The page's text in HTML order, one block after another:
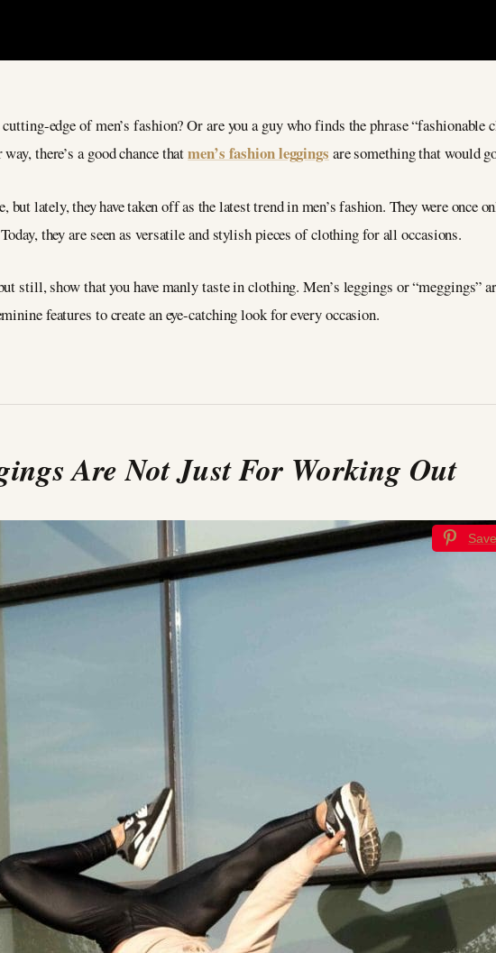
edge of men’s fashion? Or are you a guy who finds the phrase
there’s a good chance thatmen’s fashion leggings are something that would
but lately, they have taken off as the latest trend in men’s fashion. They were once
they are seen as versatile and stylish pieces of clothing for all occasions.
still, show that you have manly taste in clothing. Men’s leggings or “meggings”
features to create an eye-catching look for every occasion.
Are Not Just For Working Out
Save